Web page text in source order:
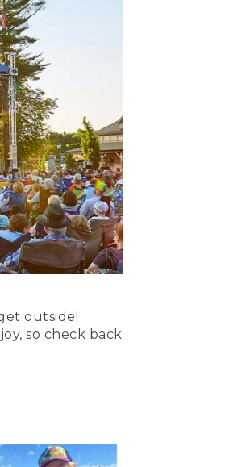
outside!
so check back